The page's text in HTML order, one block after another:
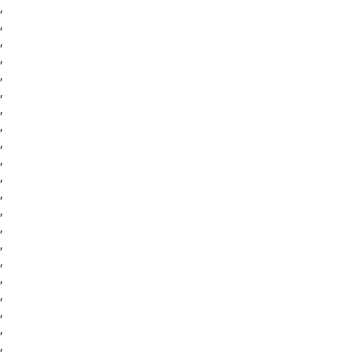
,
,
,
,
,
,
,
,
,
,
,
,
,
,
,
,
,
,
,
,
,